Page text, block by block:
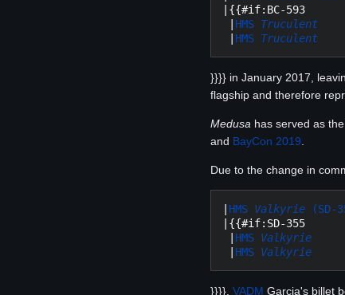
|{{#if:BC-593
HMS Truculent
HMS Truculent
}}}} in January 2017,
flagship and therefore
Medusa has served as
and BayCon 2019
Due to the change in
HMS Valkyrie (SD-
|{{#if:SD-355
HMS Valkyrie
HMS Valkyrie
}}}}. VADM Garcia's billet